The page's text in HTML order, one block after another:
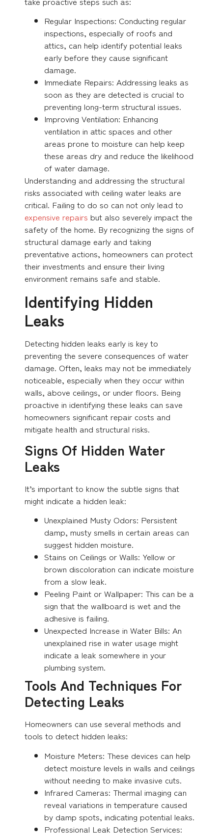
Regular Inspections: Conducting regular
inspections, especially of roofs and
attics, can help identify potential leaks
early before they cause significant
damage.
Immediate Repairs: Addressing leaks as
soon as they are detected is crucial to
preventing long-term structural issues.
Improving Ventilation: Enhancing
ventilation in attic spaces and other
areas prone to moisture can help keep
these areas dry and reduce the likelihood
of water damage.
Understanding and addressing the structural
risks associated with ceiling water leaks are
critical. Failing to do so can not only lead to
expensive repairs but also severely impact the
safety of the home. By recognizing the signs of
structural damage early and taking
preventative actions, homeowners can protect
their investments and ensure their living
environment remains safe and stable.
Identifying Hidden
Leaks
Detecting hidden leaks early is key to
preventing the severe consequences of water
damage. Often, leaks may not be immediately
noticeable, especially when they occur within
walls, above ceilings, or under floors. Being
proactive in identifying these leaks can save
homeowners significant repair costs and
mitigate health and structural risks.
Signs Of Hidden Water
Leaks
It’s important to know the subtle signs that
might indicate a hidden leak:
Unexplained Musty Odors: Persistent
damp, musty smells in certain areas can
suggest hidden moisture.
Stains on Ceilings or Walls: Yellow or
brown discoloration can indicate moisture
from a slow leak.
Peeling Paint or Wallpaper: This can be a
sign that the wallboard is wet and the
adhesive is failing.
Unexpected Increase in Water Bills: An
unexplained rise in water usage might
indicate a leak somewhere in your
plumbing system.
Tools And Techniques For
Detecting Leaks
Homeowners can use several methods and
tools to detect hidden leaks:
Moisture Meters: These devices can help
detect moisture levels in walls and ceilings
without needing to make invasive cuts.
Infrared Cameras: Thermal imaging can
reveal variations in temperature caused
by damp spots, indicating potential leaks.
Professional Leak Detection Services: